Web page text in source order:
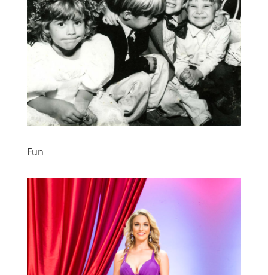
Fun